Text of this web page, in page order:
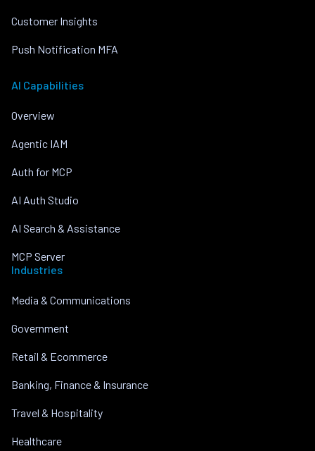
Customer Insights
Push Notification MFA
AI Capabilities
Overview
Agentic IAM
Auth for MCP
AI Auth Studio
AI Search & Assistance
MCP Server
Industries
Media & Communications
Government
Retail & Ecommerce
Banking, Finance & Insurance
Travel & Hospitality
Healthcare